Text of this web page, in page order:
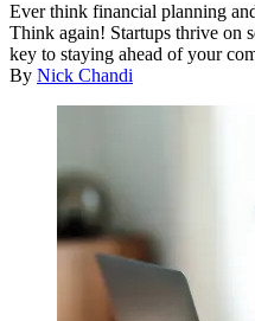
Ever think financial planning
Think again! Startups thrive on
key to staying ahead of your
By Nick Chandi